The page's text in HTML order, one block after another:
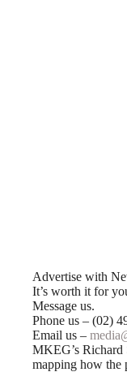
Advertise with
It’s worth it for
Message us.
Phone us – (02)
Email us –
MKEG’s Richard
mapping how the